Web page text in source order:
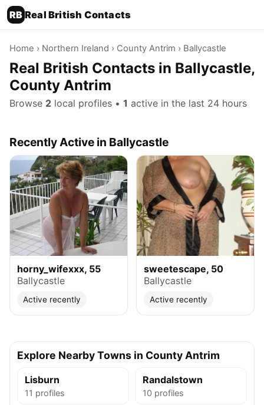
RB Real British Contacts
Home › Northern Ireland › County Antrim › Ballycastle
Real British Contacts in Ballycastle,
County Antrim
Browse 2 local profiles • 1 active in the last 24 hours
Recently Active in Ballycastle
horny_wifexxx, 55
Ballycastle
Active recently
sweetescape, 50
Ballycastle
Active recently
Explore Nearby Towns in County Antrim
Lisburn
11 profiles
Randalstown
10 profiles